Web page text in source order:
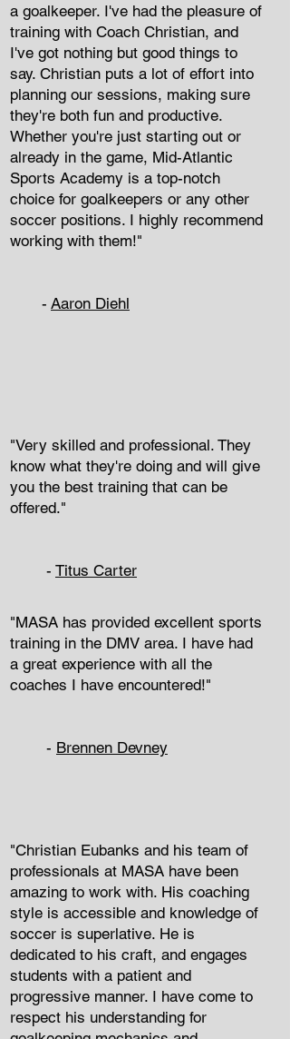
a goalkeeper. I've had the pleasure of
training with Coach Christian, and
I've got nothing but good things to
say. Christian puts a lot of effort into
planning our sessions, making sure
they're both fun and productive.
Whether you're just starting out or
already in the game, Mid-Atlantic
Sports Academy is a top-notch
choice for goalkeepers or any other
soccer positions. I highly recommend
working with them!"
- Aaron Diehl
"Very skilled and professional. They
know what they're doing and will give
you the best training that can be
offered."
- Titus Carter
"MASA has provided excellent sports
training in the DMV area. I have had
a great experience with all the
coaches I have encountered!"
- Brennen Devney
"Christian Eubanks and his team of
professionals at MASA have been
amazing to work with. His coaching
style is accessible and knowledge of
soccer is superlative. He is
dedicated to his craft, and engages
students with a patient and
progressive manner. I have come to
respect his understanding for